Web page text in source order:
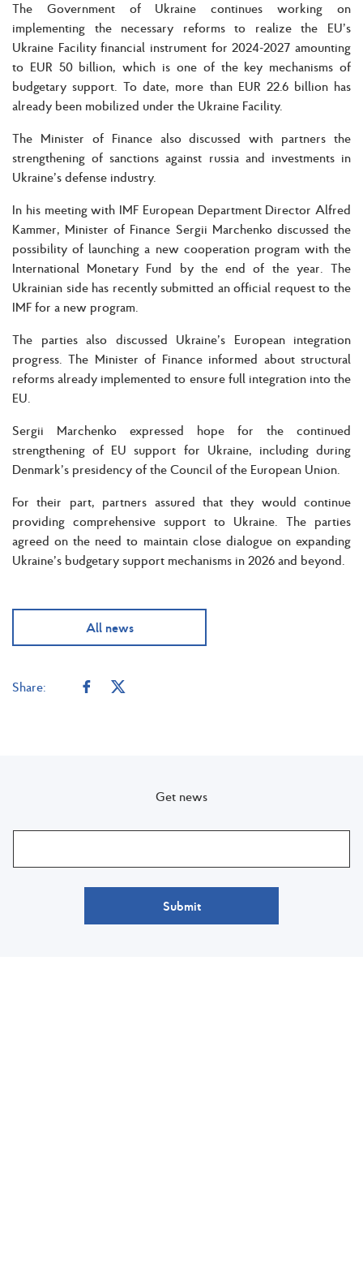
The Government of Ukraine continues working on
implementing the necessary reforms to realize the EU’s
Ukraine Facility financial instrument for 2024-2027 amounting
to EUR 50 billion, which is one of the key mechanisms of
budgetary support. To date, more than EUR 22.6 billion has
already been mobilized under the Ukraine Facility.
The Minister of Finance also discussed with partners the
strengthening of sanctions against russia and investments in
Ukraine’s defense industry.
In his meeting with IMF European Department Director Alfred
Kammer, Minister of Finance Sergii Marchenko discussed the
possibility of launching a new cooperation program with the
International Monetary Fund by the end of the year. The
Ukrainian side has recently submitted an official request to the
IMF for a new program.
The parties also discussed Ukraine’s European integration
progress. The Minister of Finance informed about structural
reforms already implemented to ensure full integration into the
EU.
Sergii Marchenko expressed hope for the continued
strengthening of EU support for Ukraine, including during
Denmark’s presidency of the Council of the European Union.
For their part, partners assured that they would continue
providing comprehensive support to Ukraine. The parties
agreed on the need to maintain close dialogue on expanding
Ukraine’s budgetary support mechanisms in 2026 and beyond.
All news
Share:
Get news
Submit